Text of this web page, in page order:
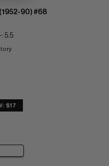
(1952-90) #68
: 5.5
$17